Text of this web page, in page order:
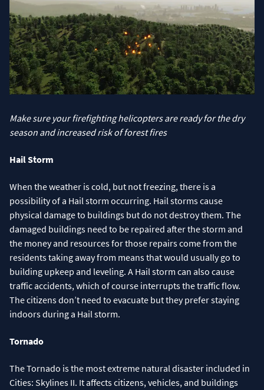
Make sure your firefighting helicopters are ready for the dry
season and increased risk of forest fires
Hail Storm
When the weather is cold, but not freezing, there is a
possibility of a Hail storm occurring. Hail storms cause
physical damage to buildings but do not destroy them. The
damaged buildings need to be repaired after the storm and
the money and resources for those repairs come from the
residents taking away from means that would usually go to
building upkeep and leveling. A Hail storm can also cause
traffic accidents, which of course interrupts the traffic flow.
The citizens don’t need to evacuate but they prefer staying
indoors during a Hail storm.
Tornado
The Tornado is the most extreme natural disaster included in
Cities: Skylines II. It affects citizens, vehicles, and buildings